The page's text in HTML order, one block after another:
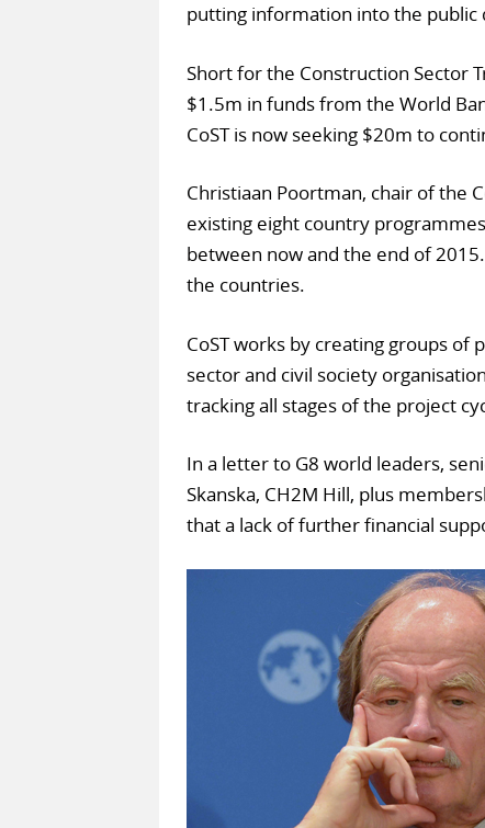
putting information into the public
Short for the Construction Sector
$1.5m in funds from the World
CoST is now seeking $20m to
Christiaan Poortman, chair of the
existing eight country
between now and the end of
the countries.
CoST works by creating groups
sector and civil society
tracking all stages of the project
In a letter to G8 world leaders,
Skanska, CH2M Hill, plus
that a lack of further financial